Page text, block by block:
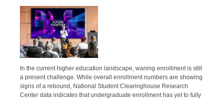
In the current higher education landscape, waning enrollment is still
a present challenge. While overall enrollment numbers are showing
signs of a rebound, National Student Clearinghouse Research
Center data indicates that undergraduate enrollment has yet to fully